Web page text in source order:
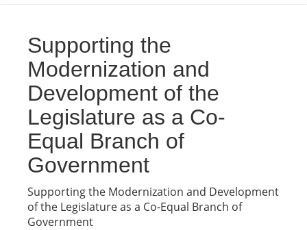
Supporting the
Modernization and
Development of the
Legislature as a Co-
Equal Branch of
Government
Supporting the Modernization and Development
of the Legislature as a Co-Equal Branch of
Government